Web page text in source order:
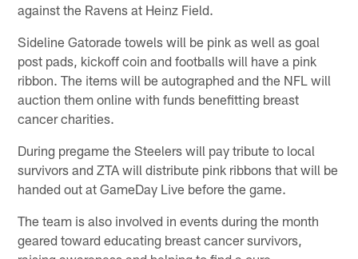
against the Ravens at Heinz Field.
Sideline Gatorade towels will be pink as well as goal
post pads, kickoff coin and footballs will have a pink
ribbon. The items will be autographed and the NFL will
auction them online with funds benefitting breast
cancer charities.
During pregame the Steelers will pay tribute to local
survivors and ZTA will distribute pink ribbons that will be
handed out at GameDay Live before the game.
The team is also involved in events during the month
geared toward educating breast cancer survivors,